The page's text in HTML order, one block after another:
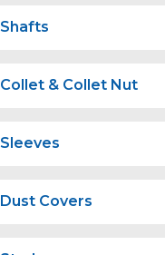
Shafts
Collet & Collet Nut
Sleeves
Dust Covers